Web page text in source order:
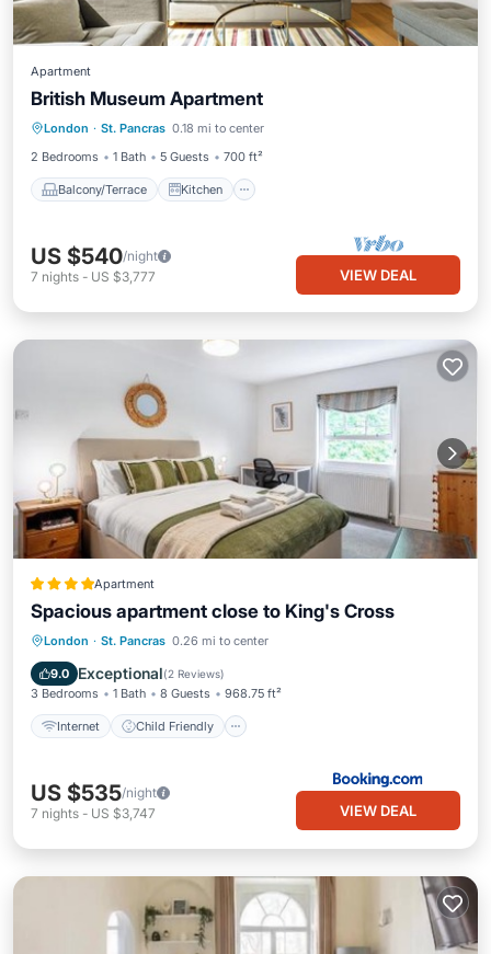
Apartment
British Museum Apartment
London · St. Pancras 0.18 mi to center
2 Bedrooms
1 Bath 5 Guests 700 ft²
Balcony/Terrace Kitchen
Balcony/Terrace Kitchen
Child Friendly
US $540/night
7 nights - US $3,777 VIEW DEAL
Apartment
Spacious apartment close to King's Cross
London · St. Pancras 0.26 mi to center
9.0 Exceptional(2 Reviews)
3 Bedrooms 1 Bath 8 Guests 968.75 ft²
Internet Child Friendly
Internet
Child Friendly
Security/Safety
US $535/night
7 nights - US $3,747 VIEW DEAL